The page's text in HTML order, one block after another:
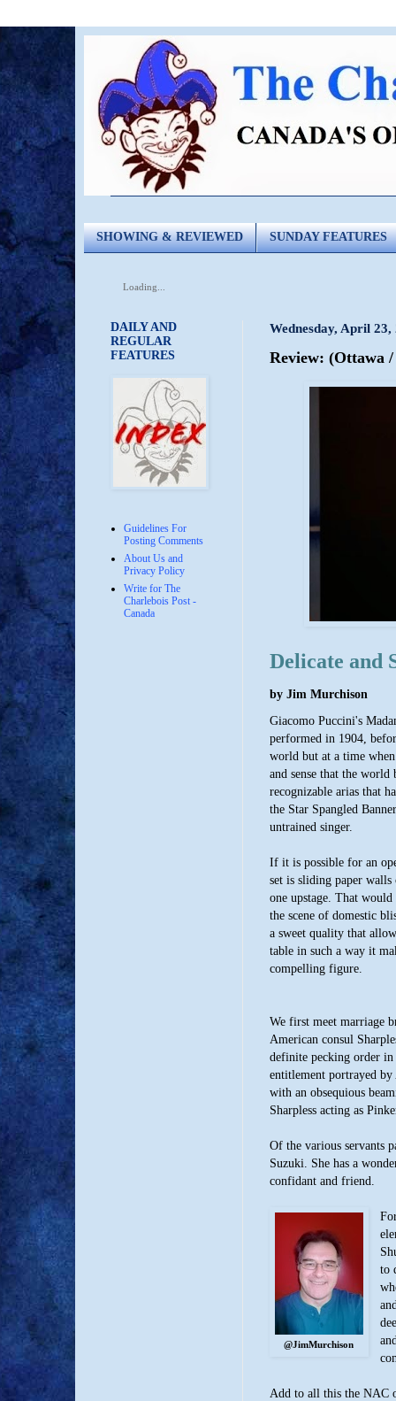
SHOWING & REVIEWED SUNDAY FEATURES
Loading...
Wednesday, April 23,
Review: (Ottawa
Delicate and
by Jim Murchison
Giacomo Puccini's
performed in 1904,
world but at a time
and sense that the
recognizable arias that
the Star Spangled
untrained singer.
If it is possible for an
set is sliding paper walls
one upstage. That
the scene of domestic
a sweet quality that
table in such a way it
compelling figure.
We first meet marriage
American consul
definite pecking order
entitlement portrayed by
with an obsequious
Sharpless acting as
Of the various servants
Suzuki. She has a
confidant and friend.
@JimMurchison
to
Add to all this the NAC
DAILY AND
REGULAR
FEATURES
Guidelines For
Posting Comments
About Us and
Privacy Policy
Write for The
Charlebois Post -
Canada